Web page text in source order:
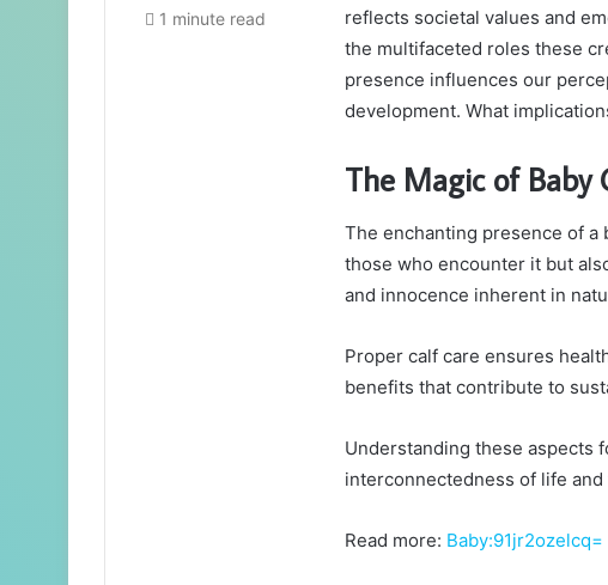
reflects societal values and
the multifaceted roles these
presence influences our
development. What
The Magic of Baby
The enchanting presence of
those who encounter it but
and innocence inherent in
Proper calf care ensures
benefits that contribute to
Understanding these aspects
interconnectedness of life
Read more: Baby:91jr2ozelcq=
1 minute read